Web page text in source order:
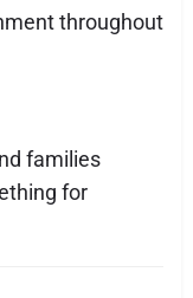
throughout
families
for